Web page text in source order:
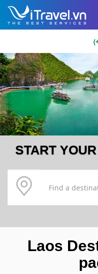
START
Laos